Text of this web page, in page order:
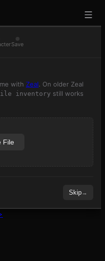
Save
with Zeal. On older Zeal
inventory still works
File
Skip→